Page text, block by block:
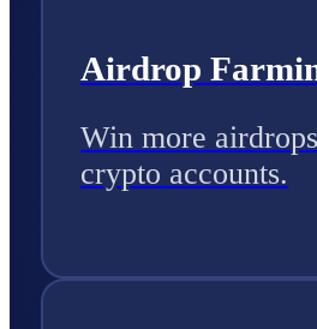
Airdrop
Win more
crypto accounts.